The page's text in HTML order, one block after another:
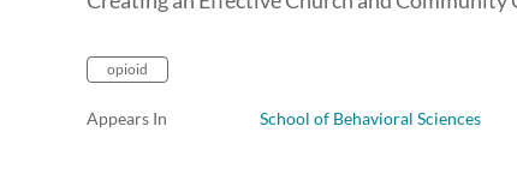
opioid
Appears In School of Behavioral Sciences